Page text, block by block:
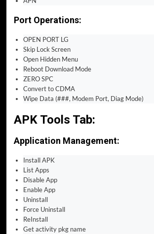
Port Operations:
OPEN PORT LG
Skip Lock Screen
Open Hidden Menu
Reboot Download Mode
ZERO SPC
Convert to CDMA
Wipe Data (###, Modem Port, Diag Mode)
APK Tools Tab:
Application Management:
Install APK
List Apps
Disable App
Enable App
Uninstall
Force Uninstall
ReInstall
Get activity pkg name